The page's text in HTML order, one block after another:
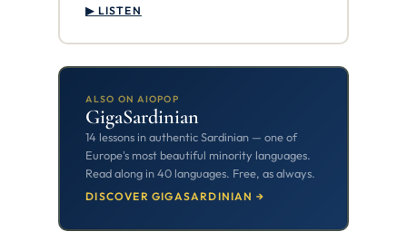
▶ LISTEN
ALSO ON AIOPOP
GigaSardinian
14 lessons in authentic Sardinian — one of
Europe's most beautiful minority languages.
Read along in 40 languages. Free, as always.
DISCOVER GIGASARDINIAN →